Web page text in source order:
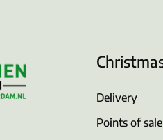
Delivery
Points of sale